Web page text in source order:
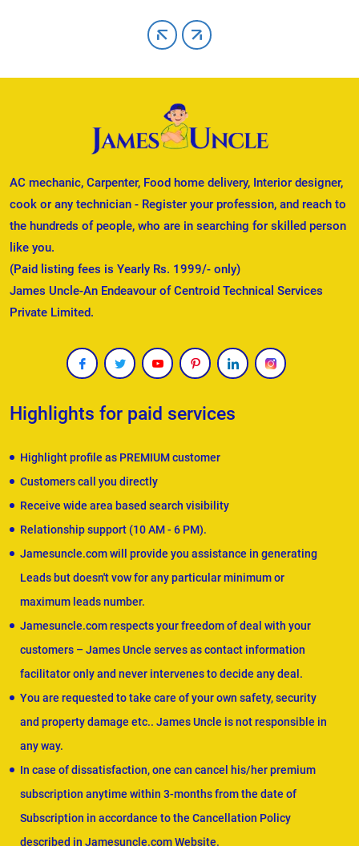
AC mechanic, Carpenter, Food home delivery, Interior designer,
cook or any technician - Register your profession, and reach to
the hundreds of people, who are in searching for skilled person
like you.
(Paid listing fees is Yearly Rs. 1999/- only)
James Uncle-An Endeavour of Centroid Technical Services
Private Limited.
Highlights for paid services
Highlight profile as PREMIUM customer
Customers call you directly
Receive wide area based search visibility
Relationship support (10 AM - 6 PM).
Jamesuncle.com will provide you assistance in generating
Leads but doesn't vow for any particular minimum or
maximum leads number.
Jamesuncle.com respects your freedom of deal with your
customers – James Uncle serves as contact information
facilitator only and never intervenes to decide any deal.
You are requested to take care of your own safety, security
and property damage etc.. James Uncle is not responsible in
any way.
In case of dissatisfaction, one can cancel his/her premium
subscription anytime within 3-months from the date of
Subscription in accordance to the Cancellation Policy
described in Jamesuncle.com Website.